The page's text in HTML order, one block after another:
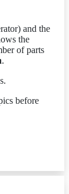
and the
the
of parts
.
before